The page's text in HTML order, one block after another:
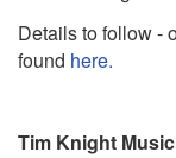
Details to follow -
found here.
Tim Knight